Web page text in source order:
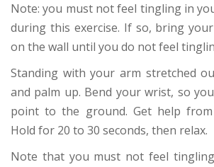
Note: you must not feel tingling in
during this exercise. If so, bring
on the wall until you do not feel
Standing with your arm stretched
and palm up. Bend your wrist, so
point to the ground. Get help
Hold for 20 to 30 seconds, then relax.
Note that you must not feel